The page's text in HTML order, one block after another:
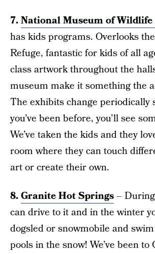
7.National Museum of
has kids programs. Overlooks
Refuge, fantastic for kids of all
class artwork throughout the
museum make it something the
The exhibits change periodically
you’ve been before, you’ll see
We’ve taken the kids and they
room where they can touch
art or create their own.
8.Granite Hot Springs–
can drive to it and in the winter
dogsled or snowmobile and
pools in the snow! We’ve been